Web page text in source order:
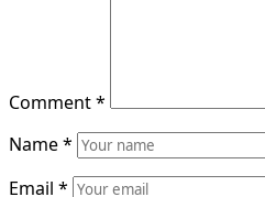
Comment*
Name*
Email *